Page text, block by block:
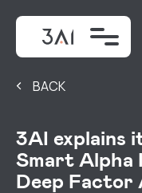
BACK
3AI explains
Smart Alpha
Deep Factor